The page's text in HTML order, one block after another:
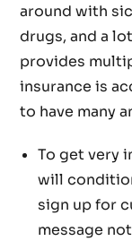
around with
drugs, and a
provides
insurance is
to have many
To get very
will
sign up for
message